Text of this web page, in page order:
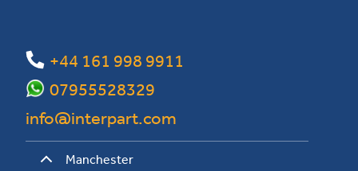
+44 161 998 9911
info@interpart.com
07955528329
Manchester